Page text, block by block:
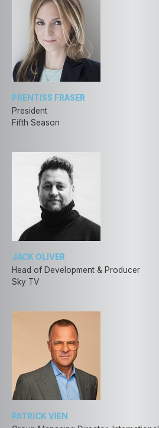
PRENTISS FRASER
President
Fifth Season
JACK OLIVER
Head of Development & Producer
Sky TV
PATRICK VIEN